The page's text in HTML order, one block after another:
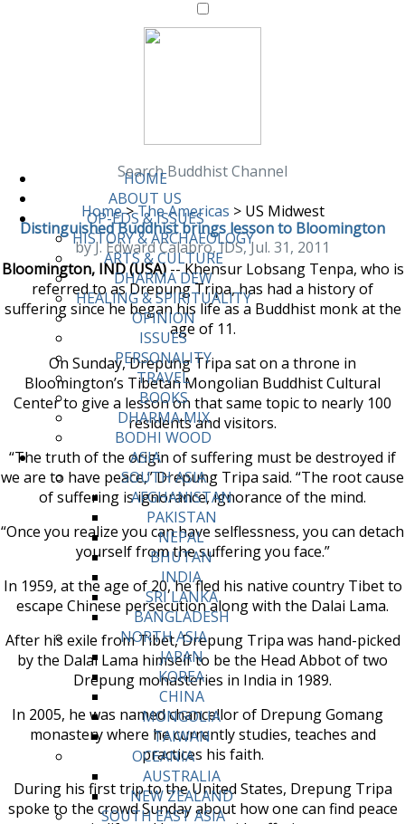
HOME
ABOUT US
OP-EDS & ISSUES
HISTORY & ARCHAEOLOGY
ARTS & CULTURE
DHARMA DEW
HEALING & SPIRITUALITY
OPINION
ISSUES
PERSONALITY
TRAVEL
BOOKS
DHARMA MIX
BODHI WOOD
ASIA
SOUTH ASIA
AFGHANISTAN
PAKISTAN
NEPAL
BHUTAN
INDIA
SRI LANKA
BANGLADESH
NORTH ASIA
JAPAN
KOREA
CHINA
MONGOLIA
TAIWAN
OCEANIA
AUSTRALIA
NEW ZEALAND
SOUTH EAST ASIA
Search Buddhist Channel
Home>The Americas >US Midwest
Distinguished Buddhist brings lesson to Bloomington
by J. Edward Calabro, IDS, Jul. 31, 2011
Bloomington, IND (USA)-- Khensur Lobsang Tenpa, who is
referred to as Drepung Tripa, has had a history of
suffering since he began his life as a Buddhist monk at the
age of 11.
On Sunday, Drepung Tripa sat on a throne in
Bloomington’s Tibetan Mongolian Buddhist Cultural
Center to give a lesson on that same topic to nearly 100
residents and visitors.
“The truth of the origin of suffering must be destroyed if
we are to have peace,” Drepung Tripa said. “The root cause
of suffering is ignorance, ignorance of the mind.
“Once you realize you can have selflessness, you can detach
yourself from the suffering you face.”
In 1959, at the age of 20, he fled his native country Tibet to
escape Chinese persecution along with the Dalai Lama.
After his exile from Tibet, Drepung Tripa was hand-picked
by the Dalai Lama himself to be the Head Abbot of two
Drepung monasteries in India in 1989.
In 2005, he was named chancellor of Drepung Gomang
monastery where he currently studies, teaches and
practices his faith.
During his first trip to the United States, Drepung Tripa
spoke to the crowd Sunday about how one can find peace